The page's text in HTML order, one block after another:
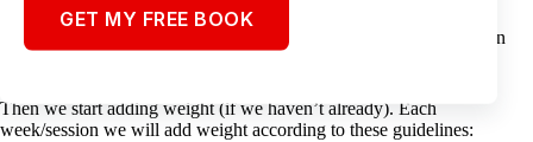
GET MY FREE BOOK
If you can do the exercise with better technique, under control, then
Then we start adding weight (if we haven’t already). Each
week/session we will add weight according to these guidelines: